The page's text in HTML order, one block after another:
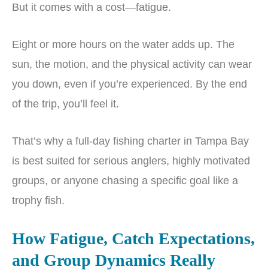
But it comes with a cost—fatigue.
Eight or more hours on the water adds up. The
sun, the motion, and the physical activity can wear
you down, even if you’re experienced. By the end
of the trip, you’ll feel it.
That’s why a full-day fishing charter in Tampa Bay
is best suited for serious anglers, highly motivated
groups, or anyone chasing a specific goal like a
trophy fish.
How Fatigue, Catch Expectations,
and Group Dynamics Really